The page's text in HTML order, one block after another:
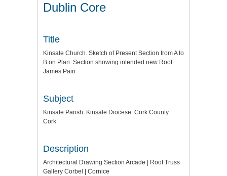
Dublin Core
Title
Kinsale Church. Sketch of Present Section from A to
B on Plan. Section showing intended new Roof.
James Pain
Subject
Kinsale Parish: Kinsale Diocese: Cork County:
Cork
Description
Architectural Drawing Section Arcade | Roof Truss
Gallery Corbel | Cornice